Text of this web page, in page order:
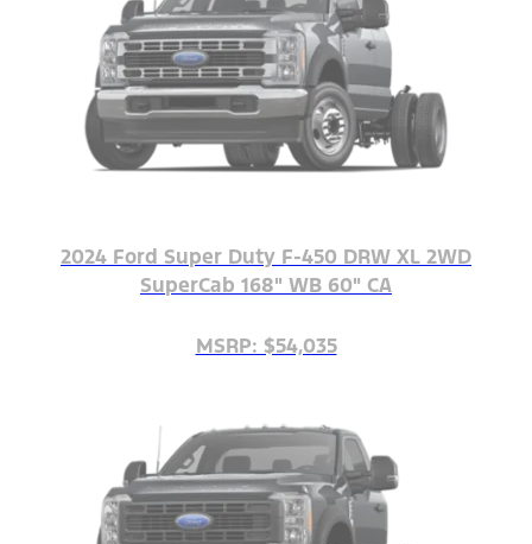
2024 Ford Super Duty F-450 DRW XL 2WD
SuperCab 168" WB 60" CA
MSRP: $54,035